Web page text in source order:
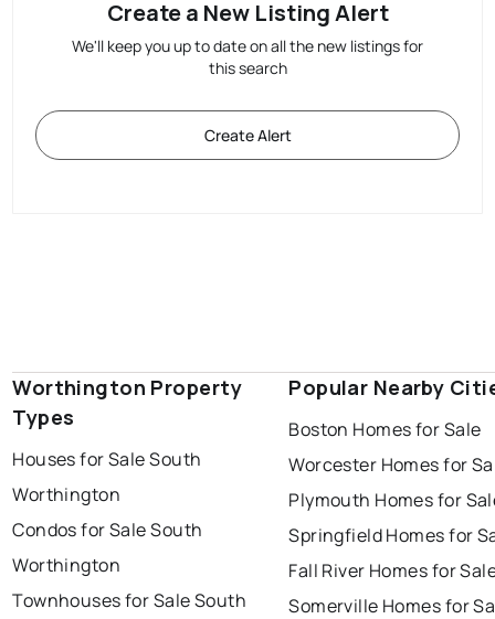
Create a New Listing Alert
We'll keep you up to date on all the new listings for
this search
Create Alert
Worthington Property
Types
Houses for Sale South
Worthington
Condos for Sale South
Worthington
Townhouses for Sale South
Popular Nearby
Boston Homes for Sale
Worcester Homes for
Plymouth Homes for
Springfield Homes for
Fall River Homes for
Somerville Homes for